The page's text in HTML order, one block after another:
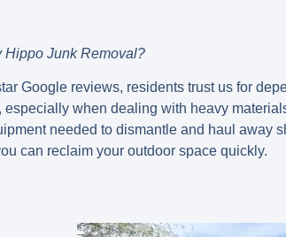
Hippo Junk Removal?
Google reviews, residents trust us for
when dealing with heavy
needed to dismantle and haul away
can reclaim your outdoor space quickly.